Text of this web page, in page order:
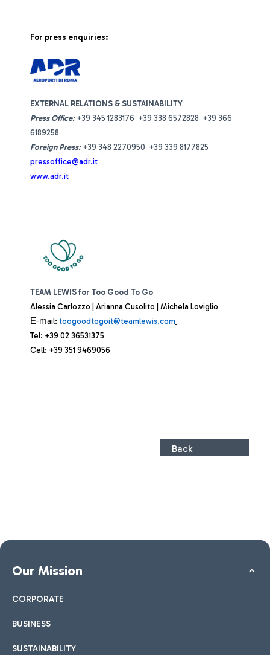
For press enquiries:
EXTERNAL RELATIONS & SUSTAINABILITY
Press Office:+39 345 1283176 +39 338 6572828 +39 366
6189258
Foreign Press:+39 348 2270950 +39 339 8177825
pressoffice@adr.it
www.adr.it
TEAM LEWIS for Too Good To Go
Alessia Carlozzo | Arianna Cusolito | Michela Loviglio
E-mail: toogoodtogoit@teamlewis.com
Tel: +39 02 36531375
Cell: +39 351 9469056
Back
Our Mission
CORPORATE
BUSINESS
SUSTAINABILITY